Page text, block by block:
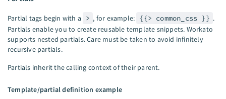
Partial tags begin with a > , for example: {{> common_css }} .
Partials enable you to create reusable template snippets. Workato
supports nested partials. Care must be taken to avoid infinitely
recursive partials.
Partials inherit the calling context of their parent.
Template/partial definition example